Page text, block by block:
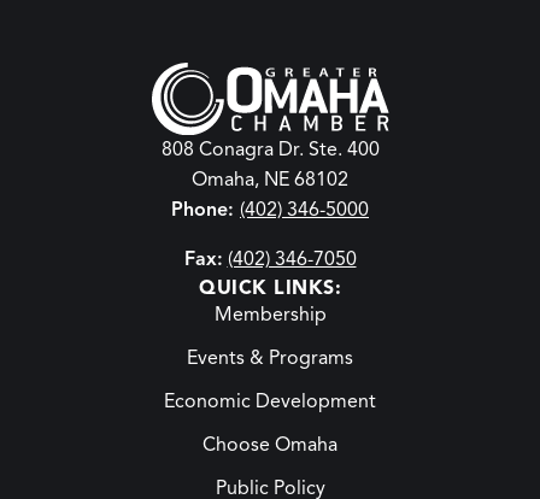
808 Conagra Dr. Ste. 400
Omaha, NE 68102
Phone: (402) 346-5000
Fax: (402) 346-7050
QUICK LINKS:
Membership
Events & Programs
Economic Development
Choose Omaha
Public Policy